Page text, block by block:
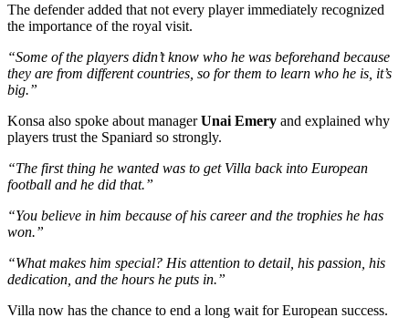
The defender added that not every player immediately recognized
the importance of the royal visit.
“Some of the players didn’t know who he was beforehand because
they are from different countries, so for them to learn who he is, it’s
big.”
Konsa also spoke about managerUnai Emery and explained why
players trust the Spaniard so strongly.
“The first thing he wanted was to get Villa back into European
football and he did that.”
“You believe in him because of his career and the trophies he has
won.”
“What makes him special? His attention to detail, his passion, his
dedication, and the hours he puts in.”
Villa now has the chance to end a long wait for European success.